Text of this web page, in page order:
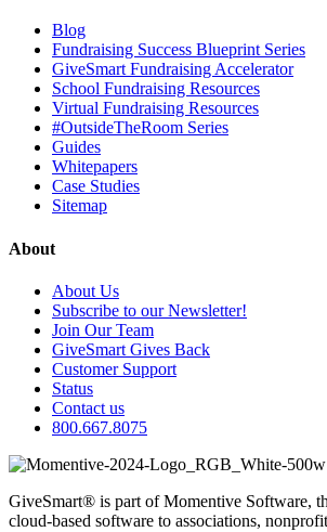
Blog
Fundraising Success Blueprint Series
GiveSmart Fundraising Accelerator
School Fundraising Resources
Virtual Fundraising Resources
#OutsideTheRoom Series
Guides
Whitepapers
Case Studies
Sitemap
About
About Us
Subscribe to our Newsletter!
Join Our Team
GiveSmart Gives Back
Customer Support
Status
Contact us
800.667.8075
GiveSmart® is part of Momentive Software,
cloud-based software to associations,